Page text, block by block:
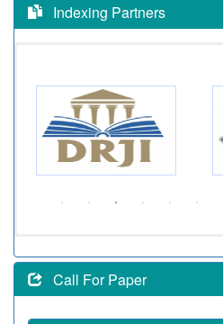
Indexing Partners
Call For Paper